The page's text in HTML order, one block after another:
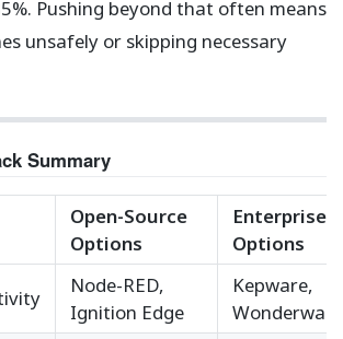
Pushing beyond that often means
unsafely or skipping necessary
Summary
Open-Source
Options
Enterprise
Options
Node-RED,
Ignition Edge
Kepware,
Wonderware